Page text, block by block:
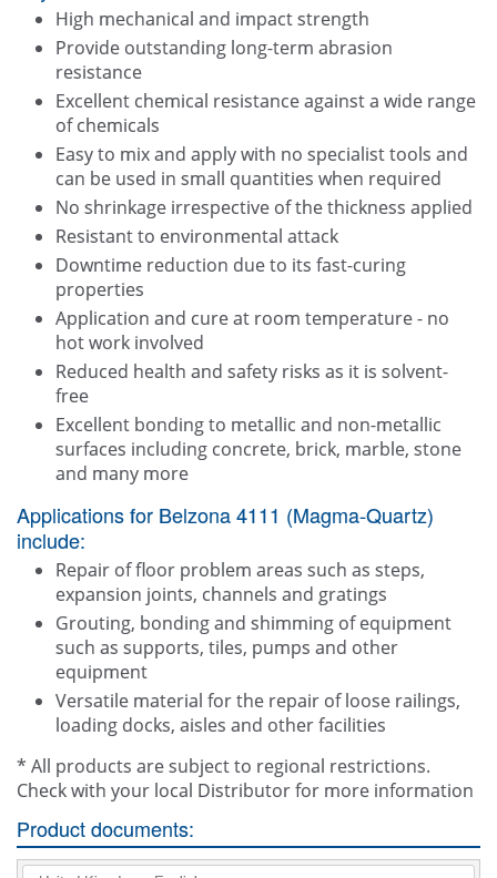
High mechanical and impact strength
Provide outstanding long-term abrasion
resistance
Excellent chemical resistance against a wide range
of chemicals
Easy to mix and apply with no specialist tools and
can be used in small quantities when required
No shrinkage irrespective of the thickness applied
Resistant to environmental attack
Downtime reduction due to its fast-curing
properties
Application and cure at room temperature - no
hot work involved
Reduced health and safety risks as it is solvent-
free
Excellent bonding to metallic and non-metallic
surfaces including concrete, brick, marble, stone
and many more
Applications for Belzona 4111 (Magma-Quartz)
include:
Repair of floor problem areas such as steps,
expansion joints, channels and gratings
Grouting, bonding and shimming of equipment
such as supports, tiles, pumps and other
equipment
Versatile material for the repair of loose railings,
loading docks, aisles and other facilities
* All products are subject to regional restrictions.
Check with your local Distributor for more information
Product documents: